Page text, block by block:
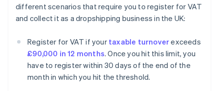
different scenarios that require you to register for VAT
and collect it as a dropshipping business in the UK:
Register for VAT if your taxable turnoverexceeds
£90,000 in 12 months. Once you hit this limit, you
have to register within 30 days of the end of the
month in which you hit the threshold.